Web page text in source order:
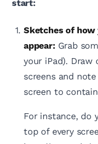
start:
Sketches of
appear:Grab
your iPad). Draw
screens and
screen to
For instance, do
top of every